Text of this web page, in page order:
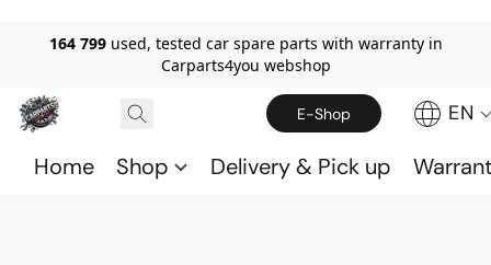
164 799 used, tested car spare parts with warranty in
Carparts4you webshop
E-Shop EN
Home Shop Delivery & Pick up